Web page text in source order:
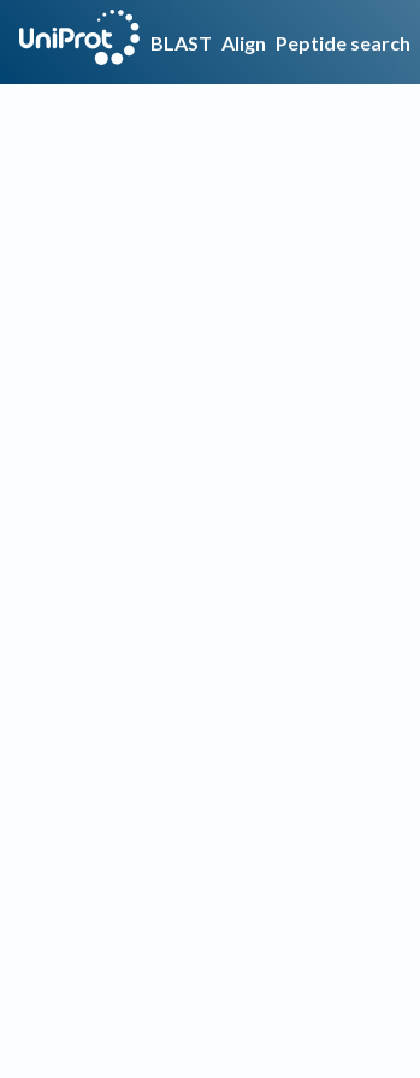
BLAST Align Peptide search